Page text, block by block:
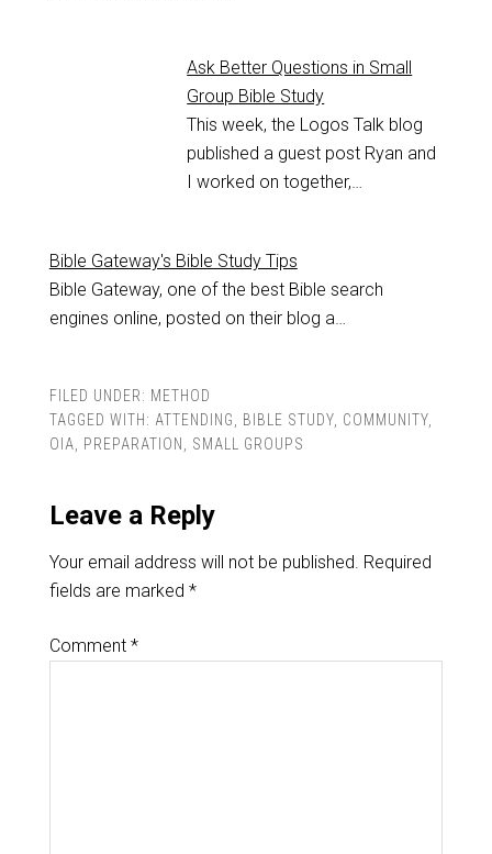
Ask Better Questions in Small
Group Bible Study
This week, the Logos Talk blog
published a guest post Ryan and
I worked on together,…
Bible Gateway's Bible Study Tips
Bible Gateway, one of the best Bible search
engines online, posted on their blog a…
FILED UNDER: METHOD
TAGGED WITH: ATTENDING, BIBLE STUDY, COMMUNITY,
OIA, PREPARATION , SMALL GROUPS
Leave a Reply
Your email address will not be published. Required
fields are marked *
Comment *